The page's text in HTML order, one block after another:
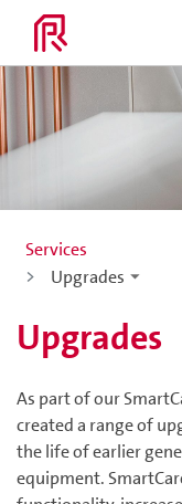
Services
Upgrades
Upgrades
As part of our
created a range of
the life of earlier
equipment.